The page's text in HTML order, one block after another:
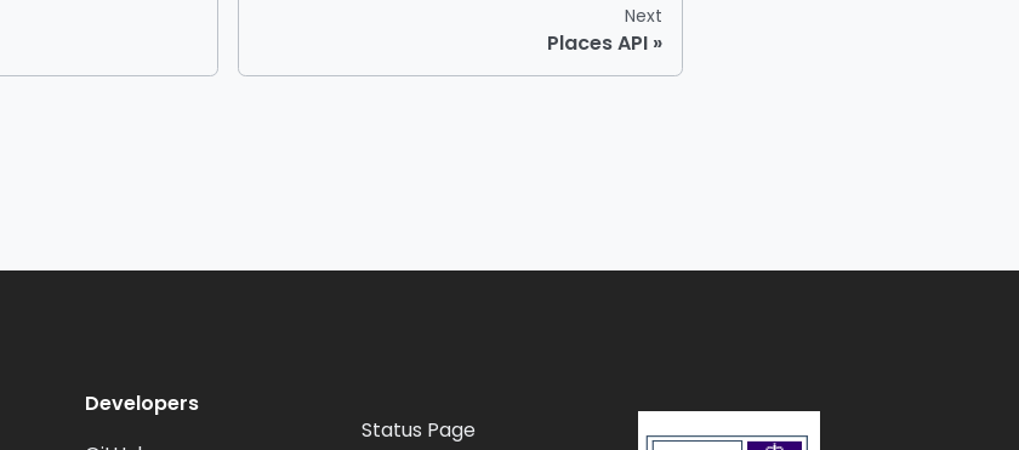
Next
Places API
Developers
Status Page